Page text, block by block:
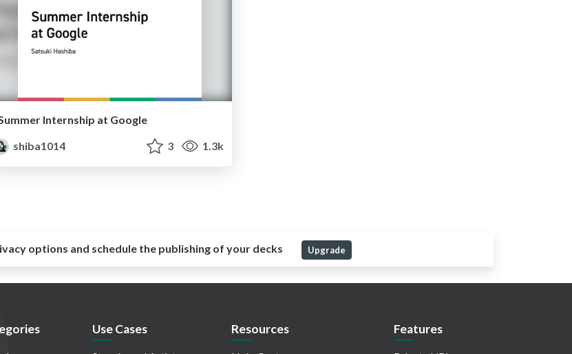
Internship at Google
shiba1014
3 1.3k
options and schedule the publishing of your decks Upgrade
Use Cases Resources Features